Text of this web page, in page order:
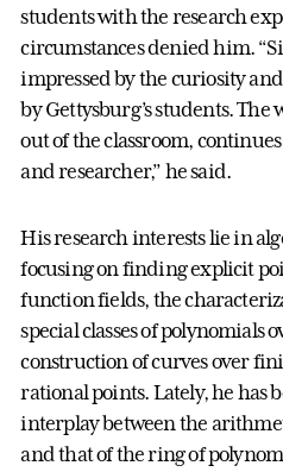
students with the research
circumstances denied him.
impressed by the curiosity
by Gettysburg’s students.
out of the classroom,
and researcher,” he said.
His research interests lie in
focusing on finding explicit
function fields, the
special classes of polynomials
construction of curves over
rational points. Lately, he has
interplay between the
and that of the ring of